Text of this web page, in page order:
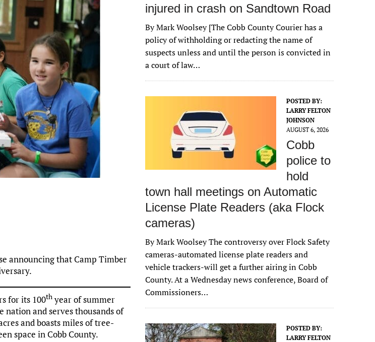
announcing that Camp Timber
for its 100thyear of summer
and serves thousands of
and boasts miles of tree-
space in Cobb County.
injured in crash on Sandtown Road
By Mark Woolsey [The Cobb County Courier has a
policy of withholding or redacting the name of
suspects unless and until the person is convicted in
a court of law…
POSTED BY:
LARRY FELTON
JOHNSON
AUGUST 6, 2026
Cobb
police to
hold
town hall meetings on Automatic
License Plate Readers (aka Flock
cameras)
By Mark Woolsey The controversy over Flock Safety
cameras-automated license plate readers and
vehicle trackers-will get a further airing in Cobb
County. At a Wednesday news conference, Board of
Commissioners…
POSTED BY:
LARRY FELTON